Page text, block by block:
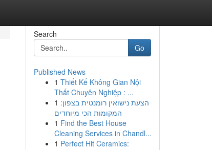
Search
Go
Published News
1 Thiết Kế Không Gian Nội
Thất Chuyên Nghiệp : ...
1 הצעת נישואין רומנטית בצפון:
המקומות הכי מיוחדים
1 Find the Best House
Cleaning Services in Chandl...
1 Perfect Hit Ceramics: